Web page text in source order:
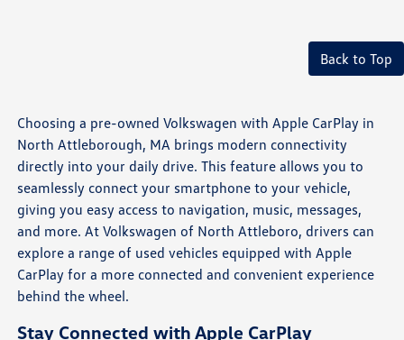
Back to Top
Choosing a pre-owned Volkswagen with Apple CarPlay in
North Attleborough, MA brings modern connectivity
directly into your daily drive. This feature allows you to
seamlessly connect your smartphone to your vehicle,
giving you easy access to navigation, music, messages,
and more. At Volkswagen of North Attleboro, drivers can
explore a range of used vehicles equipped with Apple
CarPlay for a more connected and convenient experience
behind the wheel.
Stay Connected with Apple CarPlay